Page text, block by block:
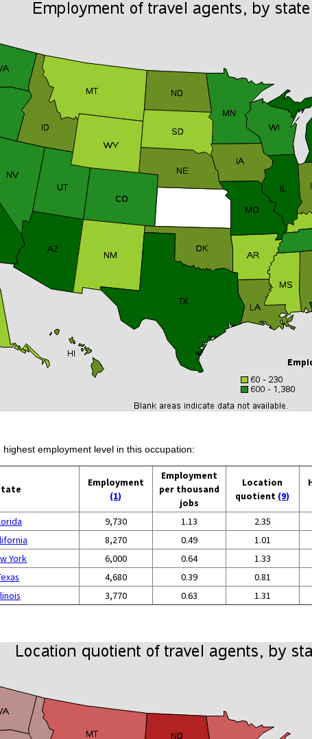
highest employment level in this occupation:
Employment
(1)
Employment
per thousand
jobs
Location
quotient (9)
9,730 1.13 2.35
8,270 0.49 1.01
York
6,000 0.64 1.33
4,680 0.39 0.81
3,770 0.63 1.31